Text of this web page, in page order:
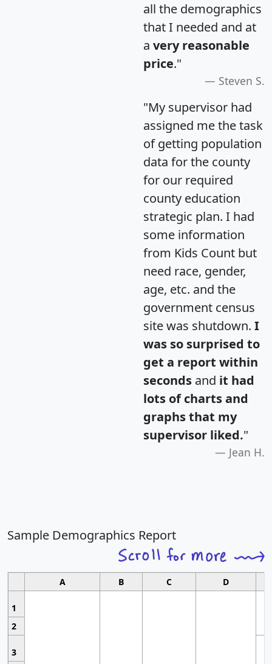
all the demographics
that I needed and at
a very reasonable
price."
Steven S.
"My supervisor had
assigned me the task
of getting population
data for the county
for our required
county education
strategic plan. I had
some information
from Kids Count but
need race, gender,
age, etc. and the
government census
site was shutdown. I
was so surprised to
get a report within
seconds and it had
lots of charts and
graphs that my
supervisor liked."
Jean H.
Sample Demographics Report
A B C D
1
2
3